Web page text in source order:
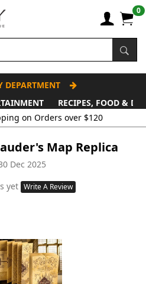
0
DEPARTMENT
RECIPES, FOOD &
on Orders over $120
Map Replica
Dec 2025
yet Write A Review